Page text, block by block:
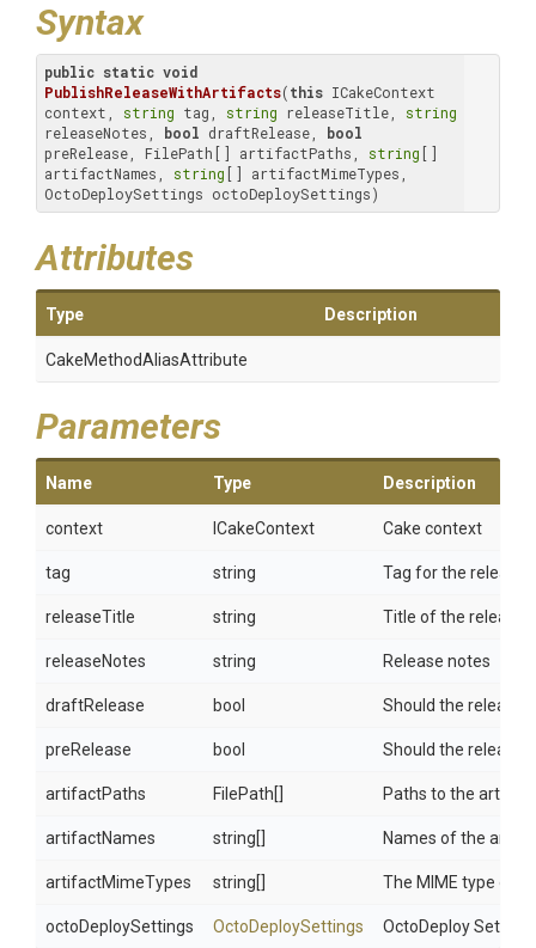
Syntax
public static void
PublishReleaseWithArtifacts(this ICakeContext
context, string tag, string releaseTitle, string
releaseNotes, bool draftRelease, bool
preRelease, FilePath[] artifactPaths, string []
artifactNames, string [] artifactMimeTypes,
OctoDeploySettings octoDeploySettings)
Attributes
Type Description
CakeMethodAliasAttribute
Parameters
Name Type Description
context ICakeContext Cake context
tag string Tag for the release
releaseTitle string Title of the release
releaseNotes string Release notes
draftRelease bool Should the release
preRelease bool Should the release
artifactPaths FilePath[] Paths to the
artifactNames string[] Names of the
artifactMimeTypes string[] The MIME type of
octoDeploySettings OctoDeploySettings OctoDeploy Settings